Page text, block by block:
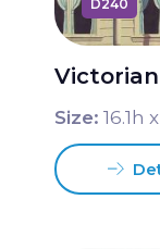
D240
Size: 16.1 h x